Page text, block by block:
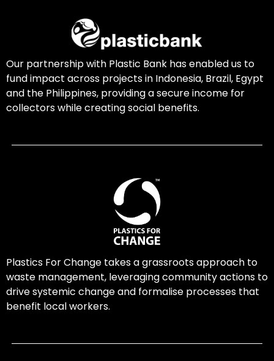
Our partnership with Plastic Bank has enabled us to
fund impact across projects in Indonesia, Brazil, Egypt
and the Philippines, providing a secure income for
collectors while creating social benefits.
Plastics For Change takes a grassroots approach to
waste management, leveraging community actions to
drive systemic change and formalise processes that
benefit local workers.